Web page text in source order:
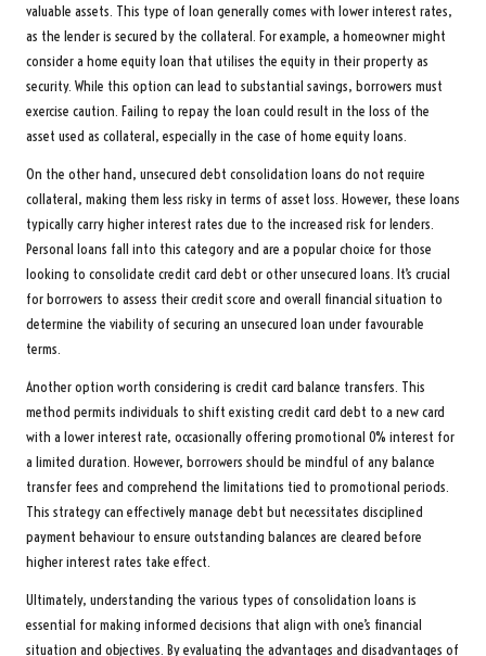
valuable assets. This type of loan generally comes with lower interest rates,
as the lender is secured by the collateral. For example, a homeowner might
consider a home equity loan that utilises the equity in their property as
security. While this option can lead to substantial savings, borrowers must
exercise caution. Failing to repay the loan could result in the loss of the
asset used as collateral, especially in the case of home equity loans.
On the other hand, unsecured debt consolidation loans do not require
collateral, making them less risky in terms of asset loss. However, these loans
typically carry higher interest rates due to the increased risk for lenders.
Personal loans fall into this category and are a popular choice for those
looking to consolidate credit card debt or other unsecured loans. It’s crucial
for borrowers to assess their credit score and overall financial situation to
determine the viability of securing an unsecured loan under favourable
terms.
Another option worth considering is credit card balance transfers. This
method permits individuals to shift existing credit card debt to a new card
with a lower interest rate, occasionally offering promotional 0% interest for
a limited duration. However, borrowers should be mindful of any balance
transfer fees and comprehend the limitations tied to promotional periods.
This strategy can effectively manage debt but necessitates disciplined
payment behaviour to ensure outstanding balances are cleared before
higher interest rates take effect.
Ultimately, understanding the various types of consolidation loans is
essential for making informed decisions that align with one’s financial
situation and objectives. By evaluating the advantages and disadvantages of